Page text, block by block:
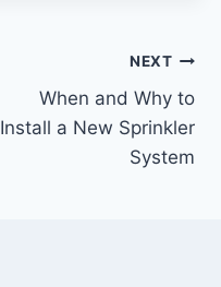
NEXT
When and Why to
Install a New Sprinkler
System